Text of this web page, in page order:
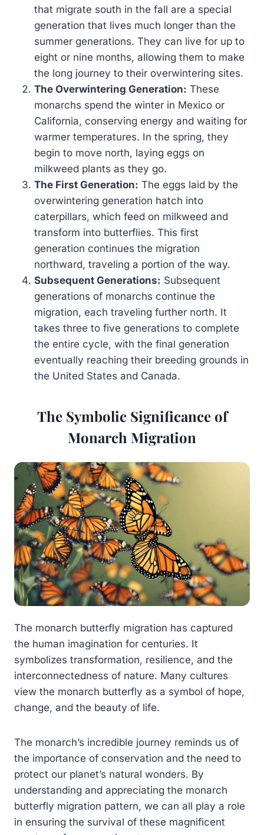
that migrate south in the fall are a special
generation that lives much longer than the
summer generations. They can live for up to
eight or nine months, allowing them to make
the long journey to their overwintering sites.
The Overwintering Generation: These
monarchs spend the winter in Mexico or
California, conserving energy and waiting for
warmer temperatures. In the spring, they
begin to move north, laying eggs on
milkweed plants as they go.
The First Generation: The eggs laid by the
overwintering generation hatch into
caterpillars, which feed on milkweed and
transform into butterflies. This first
generation continues the migration
northward, traveling a portion of the way.
Subsequent Generations: Subsequent
generations of monarchs continue the
migration, each traveling further north. It
takes three to five generations to complete
the entire cycle, with the final generation
eventually reaching their breeding grounds in
the United States and Canada.
The Symbolic Significance of
Monarch Migration
The monarch butterfly migration has captured
the human imagination for centuries. It
symbolizes transformation, resilience, and the
interconnectedness of nature. Many cultures
view the monarch butterfly as a symbol of hope,
change, and the beauty of life.
The monarch’s incredible journey reminds us of
the importance of conservation and the need to
protect our planet’s natural wonders. By
understanding and appreciating the monarch
butterfly migration pattern, we can all play a role
in ensuring the survival of these magnificent